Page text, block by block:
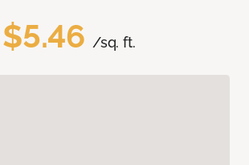
$5.46 /sq. ft.